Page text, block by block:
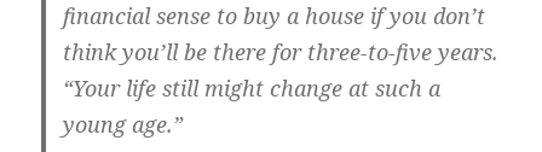
financial sense to buy a house if you don’t
think you’ll be there for three-to-five years.
“Your life still might change at such a
young age.”